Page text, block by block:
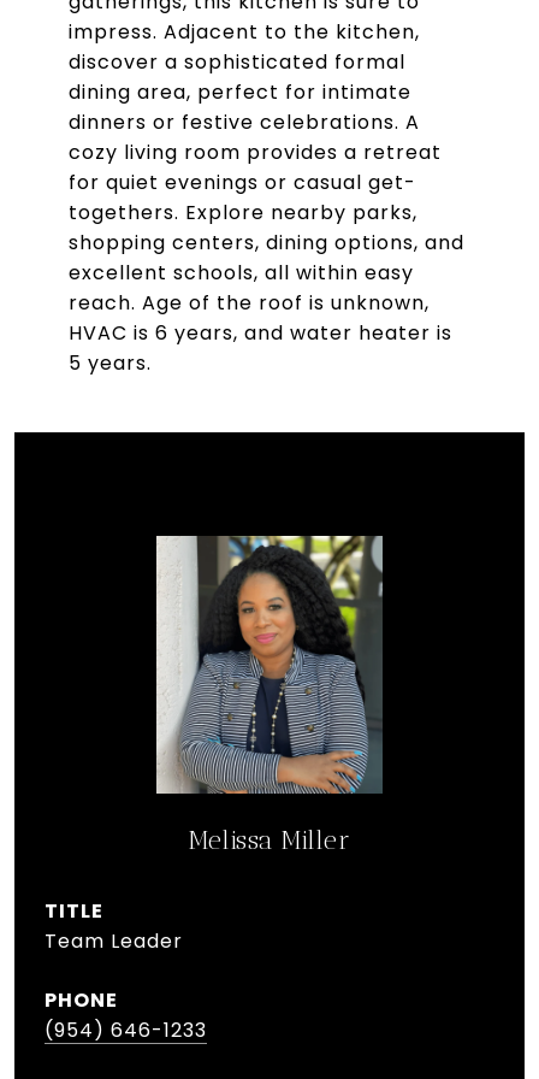
impress. Adjacent to the kitchen,
discover a sophisticated formal
dining area, perfect for intimate
dinners or festive celebrations. A
cozy living room provides a retreat
for quiet evenings or casual get-
togethers. Explore nearby parks,
shopping centers, dining options, and
excellent schools, all within easy
reach. Age of the roof is unknown,
HVAC is 6 years, and water heater is
5 years.
Melissa Miller
TITLE
Team Leader
PHONE
(954) 646-1233